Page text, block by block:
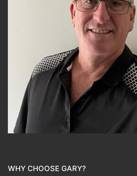
WHY CHOOSE GARY?